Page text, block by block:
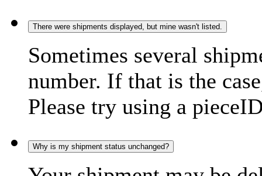
There were shipments displayed, but mine wasn't listed.
Sometimes several
number. If that is the
Please try using a
Why is my shipment status unchanged?